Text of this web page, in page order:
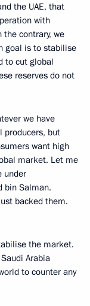
the UAE, that
with
the contrary, we
goal is to stabilise
to cut global
reserves do not
we have
producers, but
want high
market. Let me
under
bin Salman.
backed them.
the market.
Arabia
to counter any